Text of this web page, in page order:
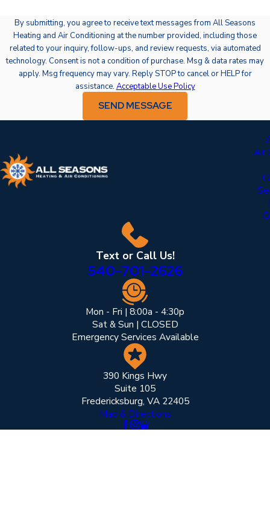
By submitting, you agree to receive text messages from All Seasons
Heating and Air Conditioning at the number provided, including those
related to your inquiry, follow-ups, and review requests, via automated
technology. Consent is not a condition of purchase. Msg & data rates may
apply. Msg frequency may vary. Reply STOP to cancel or HELP for
assistance. Acceptable Use Policy
SEND MESSAGE
Air
Text or Call Us!
540-701-2626
Mon - Fri | 8:00a - 4:30p
Sat & Sun | CLOSED
Emergency Services Available
390 Kings Hwy
Suite 105
Fredericksburg, VA 22405
Map & Directions